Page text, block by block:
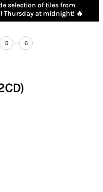
selection of tiles from
Thursday at midnight! 🔥
5 6